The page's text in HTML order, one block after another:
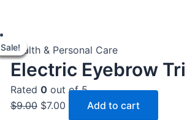
Sale!Health & Personal Care
Electric Eyebrow
Rated 0 out of 5
$9.00
price
was:
$7.00
price
is:
Add to cart
Sale!
price
was:
price
is:
$38.00.
Sale!
price
was:
price
is:
Sale!
price
was:
price
is:
Sale!
price
was:
price
is:
$24.00.